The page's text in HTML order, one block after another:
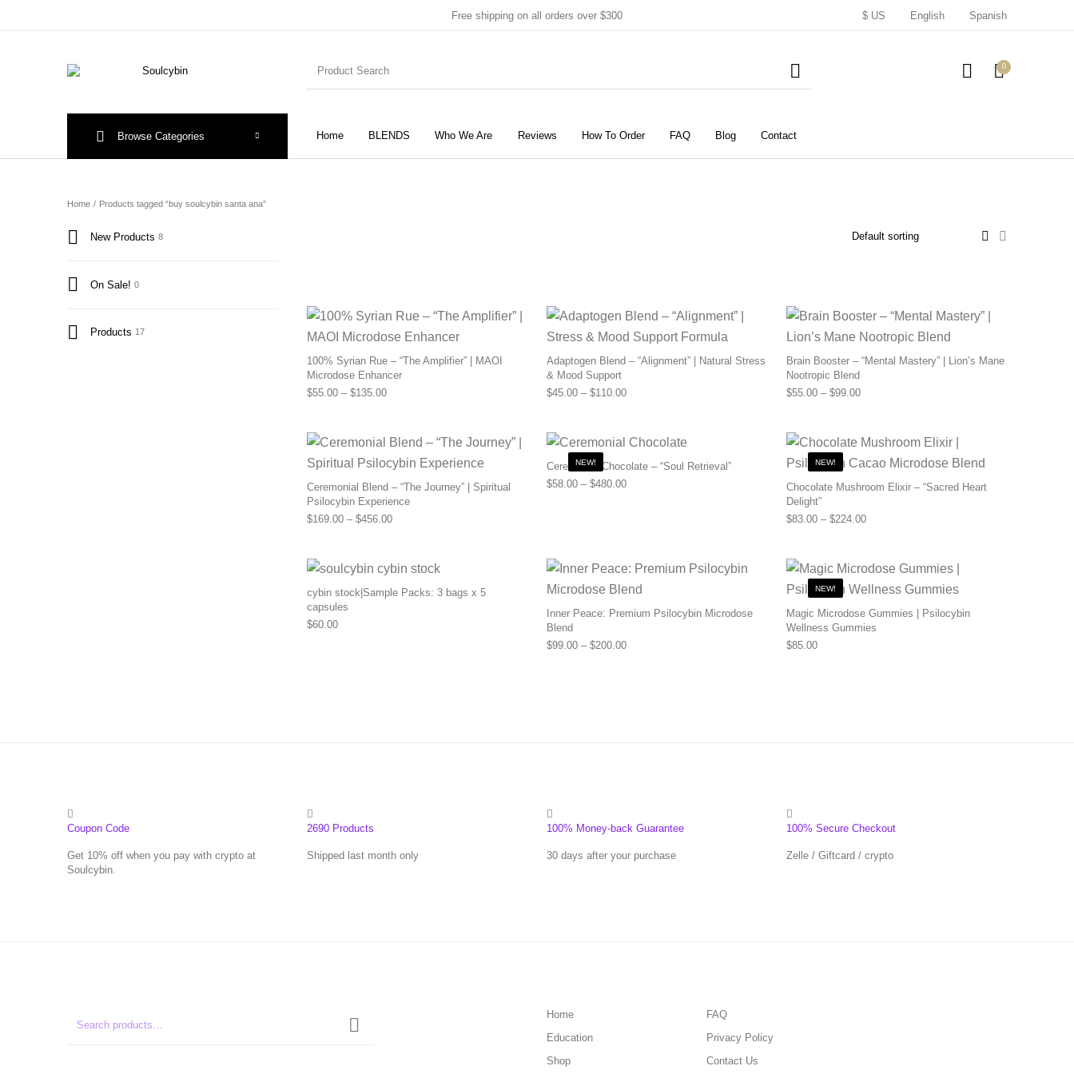
Free shipping on all orders over $300 $ US English Spanish
0
Home BLENDS Who We Are Reviews How To Order FAQ Blog Contact
Browse Categories
Home / Products tagged “buy soulcybin santa ana”
New Products 8
On Sale! 0
Products 17
100% Syrian Rue – “The Amplifier” | MAOI
Microdose Enhancer
$55.00 – $135.00Price range: $55.00 through $135.00
Adaptogen Blend – “Alignment” | Natural Stress
& Mood Support
$45.00 – $110.00Price range: $45.00 through $110.00
Brain Booster – “Mental Mastery” | Lion’s Mane
Nootropic Blend
$55.00 – $99.00Price range: $55.00 through $99.00
Ceremonial Blend – “The Journey” | Spiritual
Psilocybin Experience
$169.00 – $456.00Price range: $169.00 through $456.00
NEW!
Ceremonial Chocolate – “Soul Retrieval”
$58.00 – $480.00Price range: $58.00 through $480.00
NEW!
Chocolate Mushroom Elixir – “Sacred Heart
Delight”
$83.00 – $224.00Price range: $83.00 through $224.00
cybin stock|Sample Packs: 3 bags x 5
capsules
$60.00
Inner Peace: Premium Psilocybin Microdose
Blend
$99.00 – $200.00Price range: $99.00 through $200.00
NEW!
Magic Microdose Gummies | Psilocybin
Wellness Gummies
$85.00
Coupon Code
Get 10% off when you pay with crypto at
Soulcybin.
2690 Products
Shipped last month only
100% Money-back Guarantee
30 days after your purchase
100% Secure Checkout
Zelle / Giftcard / crypto
Home
Education
Shop
FAQ
Privacy Policy
Contact Us